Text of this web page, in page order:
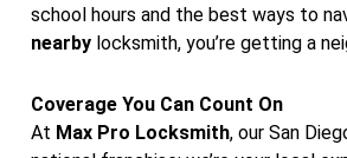
school hours and the best ways to
nearby locksmith, you’re getting a
Coverage You Can Count On
At Max Pro Locksmith, our San